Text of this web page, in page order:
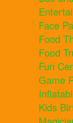
Face
Food
Food
Fun
Game
Kids